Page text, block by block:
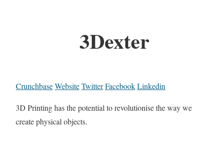
3Dexter
CrunchbaseWebsiteTwitterFacebookLinkedin
3D Printing has the potential to revolutionise the way we
create physical objects.